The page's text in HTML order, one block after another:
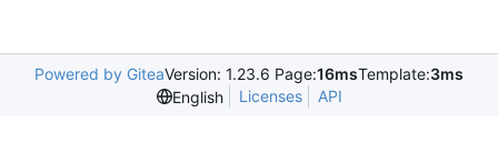
Powered by GiteaVersion: 1.23.6 Page:16msTemplate:3ms
English
Licenses API